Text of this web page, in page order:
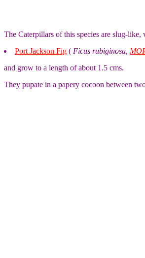
The Caterpillars of this species are slug-
Port Jackson Fig ( Ficus rubiginosa,
and grow to a length of about 1.5 cms.
They pupate in a papery cocoon between